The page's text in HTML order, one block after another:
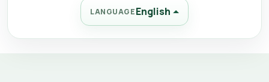
LANGUAGEEnglish